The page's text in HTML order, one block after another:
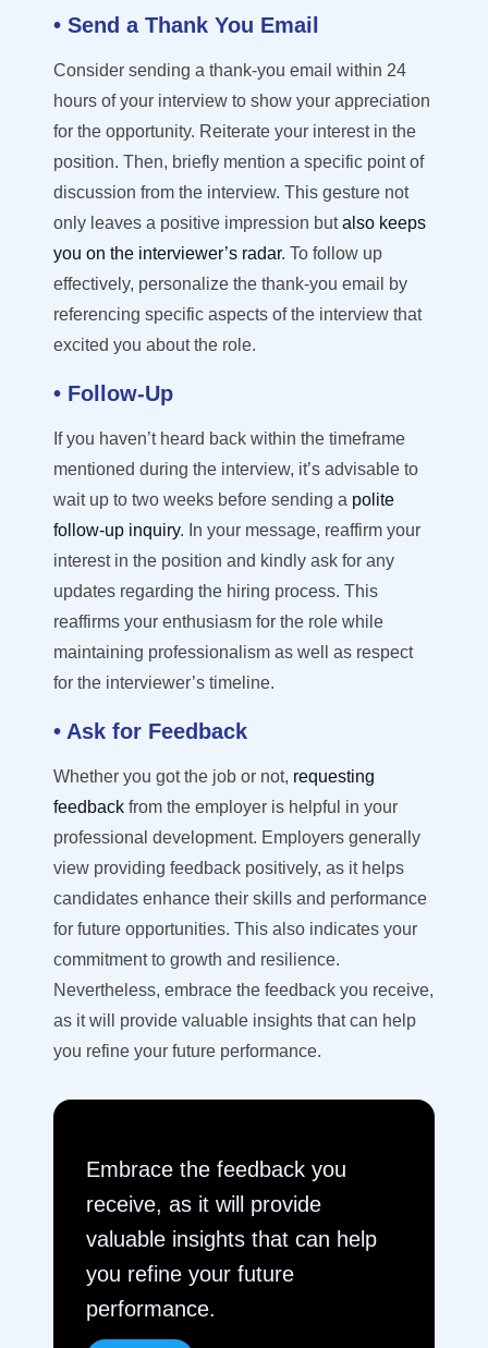
• Send a Thank You Email
Consider sending a thank-you email within 24
hours of your interview to show your appreciation
for the opportunity. Reiterate your interest in the
position. Then, briefly mention a specific point of
discussion from the interview. This gesture not
only leaves a positive impression butalso keeps
you on the interviewer’s radar. To follow up
effectively, personalize the thank-you email by
referencing specific aspects of the interview that
excited you about the role.
• Follow-Up
If you haven’theard back within the timeframe
mentioned during the interview, it’sadvisable to
wait up to two weeks before sending a polite
follow-up inquiry. In your message, reaffirm your
interest in the position and kindly ask for any
updates regarding the hiring process. This
reaffirms your enthusiasm for the role while
maintaining professionalism as well as respect
for the interviewer’s timeline.
• Ask for Feedback
Whether you got the jobor not, requesting
feedbackfrom the employer is helpful in your
professional development. Employers generally
viewproviding feedback positively, as it helps
candidates enhance their skills and performance
for future opportunities. This also indicatesyour
commitment to growth and resilience.
Nevertheless, embrace the feedback you receive,
as itwill providevaluable insights that can help
you refine your future performance.
Embrace the feedback you
receive, as it will provide
valuable insights that can help
you refine your future
performance.